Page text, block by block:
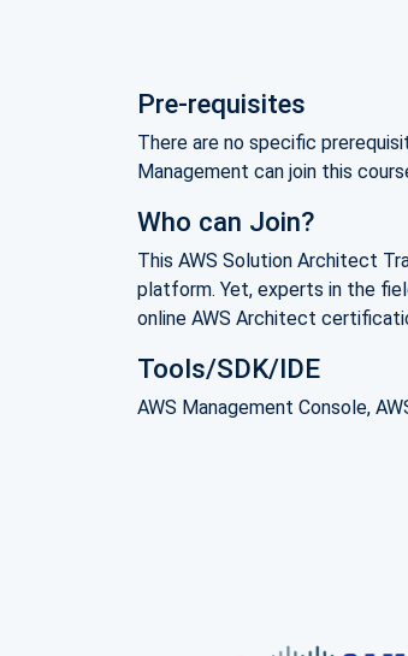
Pre-requisites
There are no specific
Management can join this
Who can Join?
This AWS Solution Architect
platform. Yet, experts in the
online AWS Architect
Tools/SDK/IDE
AWS Management Console,